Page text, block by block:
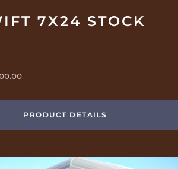
7X24 STOCK
PRODUCT DETAILS